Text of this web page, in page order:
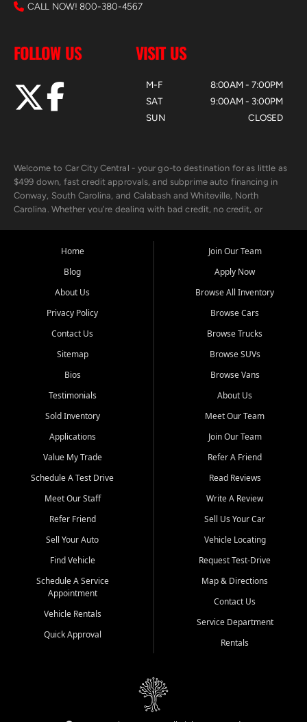
CALL NOW! 800-380-4567
FOLLOW US VISIT US
M-F
SAT
SUN
8:00AM - 7:00PM
9:00AM - 3:00PM
CLOSED
Welcome to Car City Central - your go-to destination for as little as
$499 down, fast credit approvals, and subprime auto financing in
Conway, South Carolina, and Calabash and Whiteville, North
Carolina. Whether you're dealing with bad credit, no credit, or
the surrounding areas.
Our extensive used car inventory includes quality-inspected vehicles
from trusted names like Chevrolet, Ford, Dodge, GMC, Hyundai,
goes through a 150-point inspection, so you can drive with
confidence.
Looking for a car but short on cash? With our low $499 down
payment program, we help you get approved and on the road
unions, and also offer in-house Buy Here Pay Here options - so your
credit history doesn't stand in your way.
Beyond sales, Car City Central provides ASE-certified auto repair
and maintenance at all locations. From routine service to complex
transportation? Ask about our affordable vehicle rental options. And
if you're looking to upgrade, bring in your current vehicle - we'll give
Come experience the Car City Central difference at any of our three
Whiteville, NC: 3598 James B White Hwy S | (910) 642-3196
Conway, SC: 2761 East Hwy 501 | (843) 331-1151
Calabash, NC: 9146 Ocean Hwy W | (910) 579-1110
We're proud to serve customers from Loris, SC, Shallotte, NC, Little
River, SC, Longs, SC, Tabor City, NC, and beyond. At Car City
vehicle and better credit starts here.
Home
Blog
About Us
Privacy Policy
Contact Us
Sitemap
Bios
Testimonials
Sold Inventory
Applications
Value My Trade
Schedule A Test Drive
Meet Our Staff
Refer Friend
Sell Your Auto
Find Vehicle
Schedule A Service
Appointment
Vehicle Rentals
Quick Approval
Join Our Team
Apply Now
Browse All Inventory
Browse Cars
Browse Trucks
Browse SUVs
Browse Vans
About Us
Meet Our Team
Join Our Team
Refer A Friend
Read Reviews
Write A Review
Sell Us Your Car
Vehicle Locating
Request Test-Drive
Map & Directions
Contact Us
Service Department
Rentals